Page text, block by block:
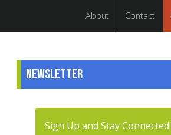
About Contact
Newsletter
Sign Up and Stay Connected!